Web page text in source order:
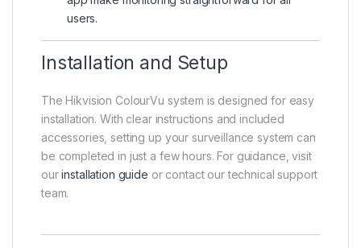
users.
Installation and Setup
The Hikvision ColourVu system is designed for easy
installation. With clear instructions and included
accessories, setting up your surveillance system can
be completed in just a few hours. For guidance, visit
ourinstallation guide or contact our technical support
team.